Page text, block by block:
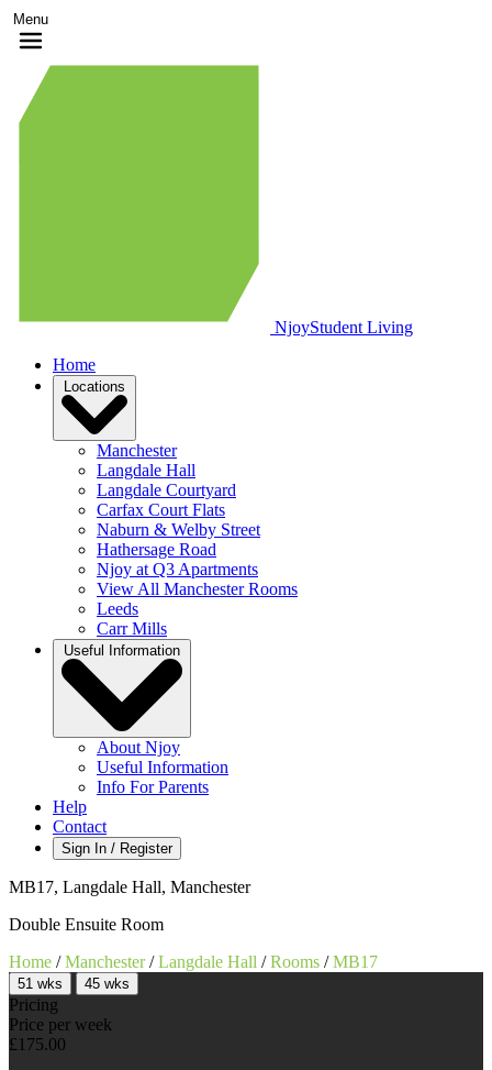
Menu
NjoyStudent Living
Home
Manchester
Langdale Hall
Langdale Courtyard
Carfax Court Flats
Naburn & Welby Street
Hathersage Road
Njoy at Q3 Apartments
View All Manchester Rooms
Leeds
Carr Mills
About Njoy
Useful Information
Info For Parents
Help
Contact
Sign In / Register
MB17, Langdale Hall, Manchester
Double Ensuite Room
Home / Manchester / Langdale Hall / Rooms / MB17
51 wks 45 wks
Pricing
Price per week
£175.00